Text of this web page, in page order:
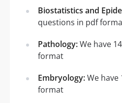
Biostatistics and
questions in pdf
Pathology:We have
format
Embryology:We
format